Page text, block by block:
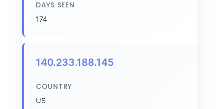
DAYS SEEN
174
140.233.188.145
COUNTRY
US